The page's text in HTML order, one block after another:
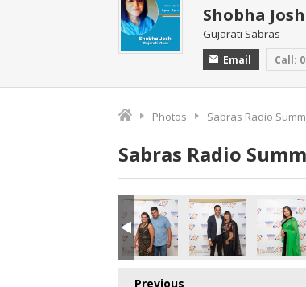
Shobha
Gujarati Sabras
Email Call:
Photos Sabras Radio
Sabras Radio
Previous